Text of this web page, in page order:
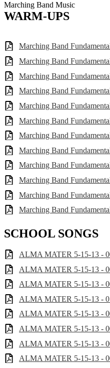
Marching Band Music
WARM-UPS
Marching Band
Marching Band
Marching Band
Marching Band
Marching Band
Marching Band
Marching Band
Marching Band
Marching Band
Marching Band
Marching Band
Marching Band
SCHOOL SONGS
ALMA MATER 5-15-13 -
ALMA MATER 5-15-13 -
ALMA MATER 5-15-13 -
ALMA MATER 5-15-13 -
ALMA MATER 5-15-13 -
ALMA MATER 5-15-13 -
ALMA MATER 5-15-13 -
ALMA MATER 5-15-13 -